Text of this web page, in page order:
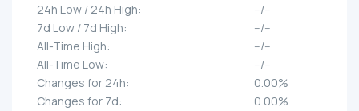
24h Low / 24h High:
--/--
7d Low / 7d High:
--/--
All-Time High:
--/--
All-Time Low:
--/--
Changes for 24h:
0.00%
Changes for 7d:
0.00%